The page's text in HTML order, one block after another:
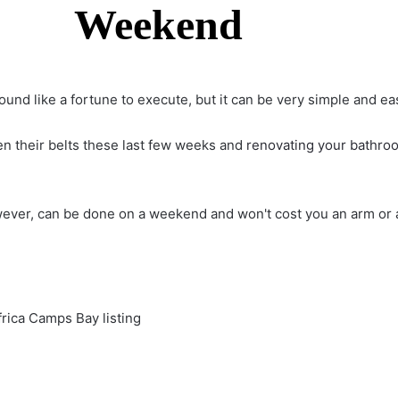
Weekend
like a fortune to execute, but it can be very simple and
their belts these last few weeks and renovating your
can be done on a weekend and won't cost you an arm or